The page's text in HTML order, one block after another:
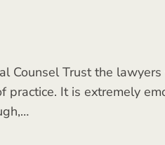
Counsel Trust the
It is extremely